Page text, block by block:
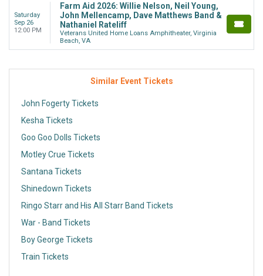
Saturday
Sep 26
12:00 PM
Farm Aid 2026: Willie Nelson, Neil Young,
John Mellencamp, Dave Matthews Band &
Nathaniel Rateliff
Veterans United Home Loans Amphitheater, Virginia
Beach, VA
Similar Event Tickets
John Fogerty Tickets
Kesha Tickets
Goo Goo Dolls Tickets
Motley Crue Tickets
Santana Tickets
Shinedown Tickets
Ringo Starr and His All Starr Band Tickets
War - Band Tickets
Boy George Tickets
Train Tickets